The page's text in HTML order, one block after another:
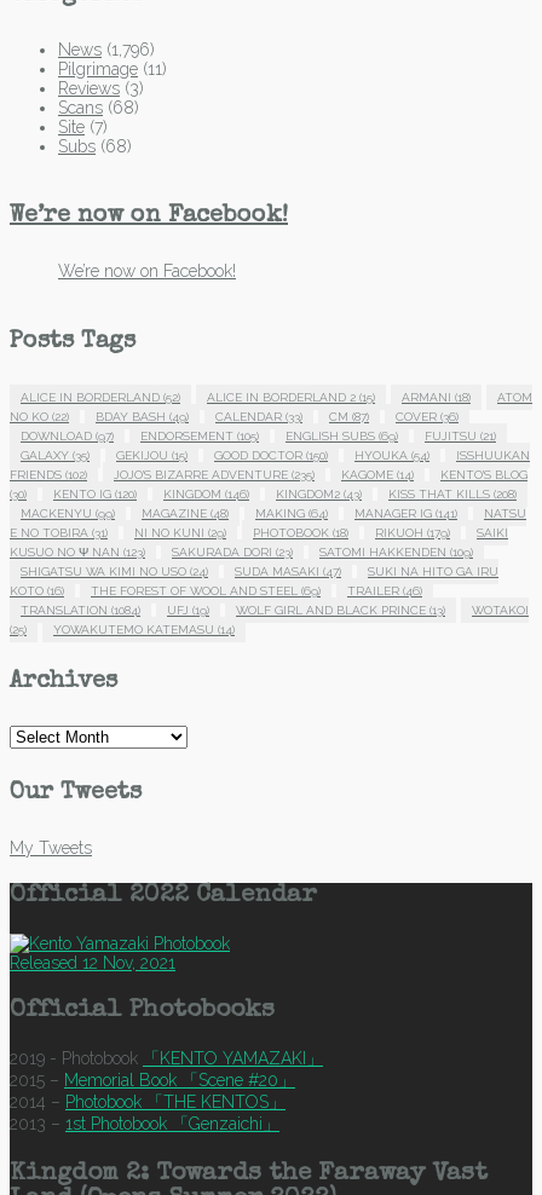
News (1,796)
Pilgrimage (11)
Reviews (3)
Scans (68)
Site (7)
Subs (68)
We’re now on Facebook!
We’re now on Facebook!
Posts Tags
ALICE IN BORDERLAND (52) ALICE IN BORDERLAND 2 (15) ARMANI (18)
ATOM
NO KO (22) BDAY BASH (49) CALENDAR (33) CM (87) COVER (36)
DOWNLOAD (97) ENDORSEMENT (105) ENGLISH SUBS (69) FUJITSU (21)
GALAXY (35) GEKIJOU (15) GOOD DOCTOR (150) HYOUKA (54)
ISSHUUKAN
FRIENDS (102) JOJO'S BIZARRE ADVENTURE (235) KAGOME (14)
KENTO'S BLOG
(30)
KENTO IG (120) KINGDOM (146) KINGDOM2 (43) KISS THAT KILLS (208)
MACKENYU (99) MAGAZINE (48) MAKING (64) MANAGER IG (141)
NATSU
E NO TOBIRA (31) NI NO KUNI (29) PHOTOBOOK (18) RIKUOH (179)
SAIKI
KUSUO NO Ψ NAN (123) SAKURADA DORI (23) SATOMI HAKKENDEN (109)
SHIGATSU WA KIMI NO USO (24) SUDA MASAKI (47)
SUKI NA HITO GA IRU
KOTO (16) THE FOREST OF WOOL AND STEEL (69) TRAILER (46)
TRANSLATION (1084) UFJ (19) WOLF GIRL AND BLACK PRINCE (13)
WOTAKOI
(25)
YOWAKUTEMO KATEMASU (14)
Archives
Archives
Our Tweets
My Tweets
Official 2022 Calendar
Released 12 Nov, 2021
Official Photobooks
2019 - Photobook
「KENTO YAMAZAKI」
2015 – Memorial Book 「Scene #20」
2014 – Photobook 「THE KENTOS」
2013 – 1st Photobook 「Genzaichi」
Kingdom 2: Towards the Faraway Vast